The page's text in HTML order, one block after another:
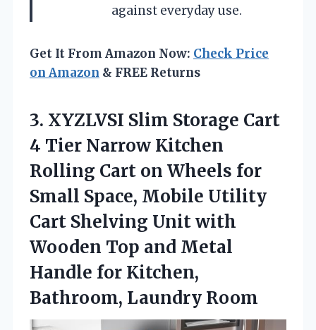
against everyday use.
Get It From Amazon Now: Check Price
on Amazon & FREE Returns
3. XYZLVSI Slim Storage Cart
4 Tier Narrow Kitchen
Rolling Cart on Wheels for
Small Space, Mobile Utility
Cart Shelving Unit with
Wooden Top and Metal
Handle for Kitchen,
Bathroom, Laundry Room